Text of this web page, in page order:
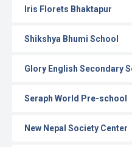
Iris Florets Bhaktapur
Shikshya Bhumi School
Glory English Secondary
Seraph World Pre-school
New Nepal Society Center